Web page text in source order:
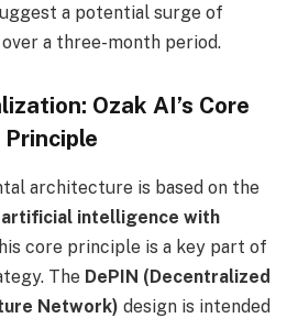
a potential surge of
a three-month period.
Ozak AI’s Core
Principle
architecture is based on the
artificial intelligence with
core principle is a key part of
The DePIN (Decentralized
Network) design is intended